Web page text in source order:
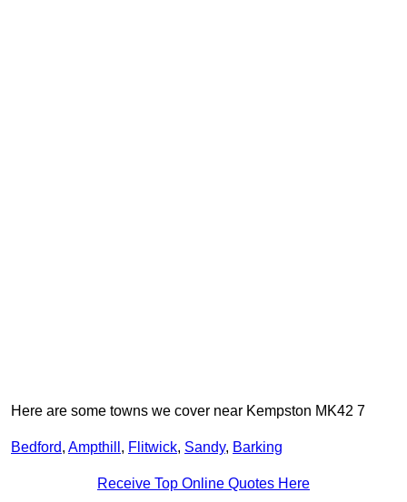
Here are some towns we cover near Kempston MK42 7
Bedford, Ampthill , Flitwick, Sandy, Barking
Receive Top Online Quotes Here